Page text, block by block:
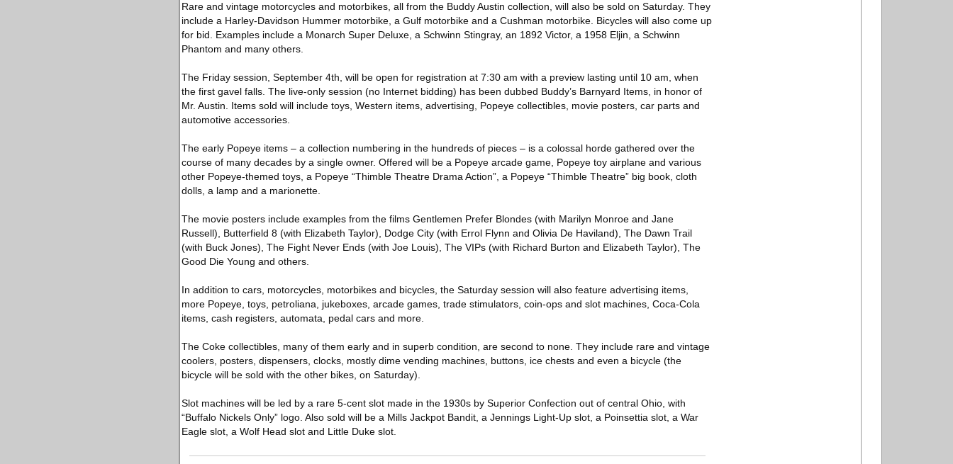
Rare and vintage motorcycles and motorbikes, all from the Buddy Austin collection, will also be sold on Saturday. They
include a Harley-Davidson Hummer motorbike, a Gulf motorbike and a Cushman motorbike. Bicycles will also come up
for bid. Examples include a Monarch Super Deluxe, a Schwinn Stingray, an 1892 Victor, a 1958 Eljin, a Schwinn
Phantom and many others.
The Friday session, September 4th, will be open for registration at 7:30 am with a preview lasting until 10 am, when
the first gavel falls. The live-only session (no Internet bidding) has been dubbed Buddy’s Barnyard Items, in honor of
Mr. Austin. Items sold will include toys, Western items, advertising, Popeye collectibles, movie posters, car parts and
automotive accessories.
The early Popeye items – a collection numbering in the hundreds of pieces – is a colossal horde gathered over the
course of many decades by a single owner. Offered will be a Popeye arcade game, Popeye toy airplane and various
other Popeye-themed toys, a Popeye “Thimble Theatre Drama Action”, a Popeye “Thimble Theatre” big book, cloth
dolls, a lamp and a marionette.
The movie posters include examples from the films Gentlemen Prefer Blondes (with Marilyn Monroe and Jane
Russell), Butterfield 8 (with Elizabeth Taylor), Dodge City (with Errol Flynn and Olivia De Haviland), The Dawn Trail
(with Buck Jones), The Fight Never Ends (with Joe Louis), The VIPs (with Richard Burton and Elizabeth Taylor), The
Good Die Young and others.
In addition to cars, motorcycles, motorbikes and bicycles, the Saturday session will also feature advertising items,
more Popeye, toys, petroliana, jukeboxes, arcade games, trade stimulators, coin-ops and slot machines, Coca-Cola
items, cash registers, automata, pedal cars and more.
The Coke collectibles, many of them early and in superb condition, are second to none. They include rare and vintage
coolers, posters, dispensers, clocks, mostly dime vending machines, buttons, ice chests and even a bicycle (the
bicycle will be sold with the other bikes, on Saturday).
Slot machines will be led by a rare 5-cent slot made in the 1930s by Superior Confection out of central Ohio, with
“Buffalo Nickels Only” logo. Also sold will be a Mills Jackpot Bandit, a Jennings Light-Up slot, a Poinsettia slot, a War
Eagle slot, a Wolf Head slot and Little Duke slot.